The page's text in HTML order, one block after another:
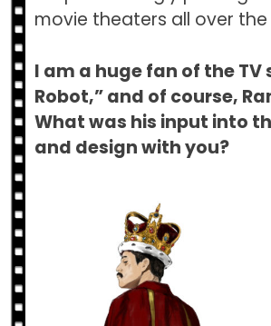
movie theaters all over
I am a huge fan of the TV
Robot,” and of course,
What was his input into
and design with you?